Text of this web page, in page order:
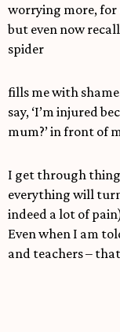
worrying more,
but even now
spider
fills me with
say, ‘I’m injured
mum?’ in front of
I get through
everything will
indeed a lot of
Even when I am
and teachers –